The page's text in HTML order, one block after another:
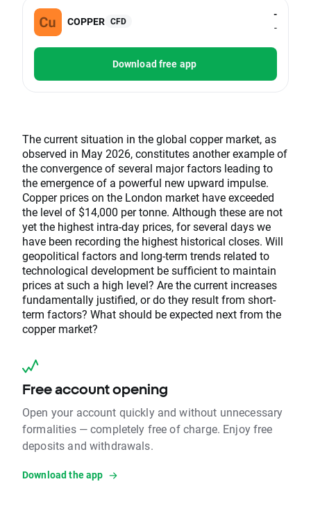
COPPER CFD
-
-
Download free app
The current situation in the global copper market, as
observed in May 2026, constitutes another example of
the convergence of several major factors leading to
the emergence of a powerful new upward impulse.
Copper prices on the London market have exceeded
the level of $14,000 per tonne. Although these are not
yet the highest intra-day prices, for several days we
have been recording the highest historical closes. Will
geopolitical factors and long-term trends related to
technological development be sufficient to maintain
prices at such a high level? Are the current increases
fundamentally justified, or do they result from short-
term factors? What should be expected next from the
copper market?
Free account opening
Open your account quickly and without unnecessary
formalities — completely free of charge. Enjoy free
deposits and withdrawals.
Download the app